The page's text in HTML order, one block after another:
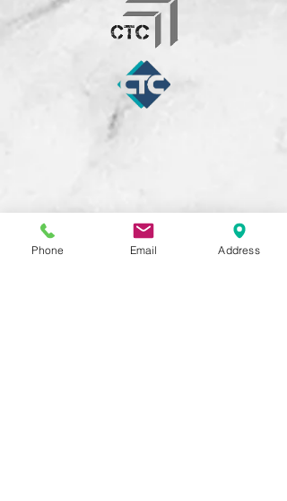
Phone Email Address